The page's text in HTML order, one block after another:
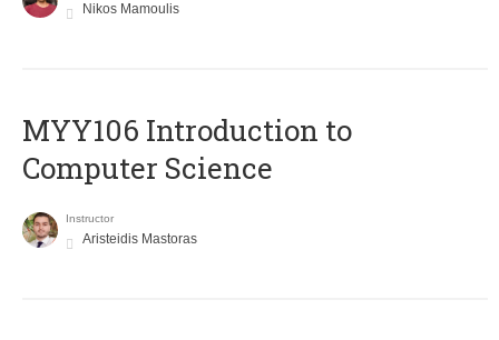
Nikos Mamoulis
MYY106 Introduction to
Computer Science
Instructor
Aristeidis Mastoras